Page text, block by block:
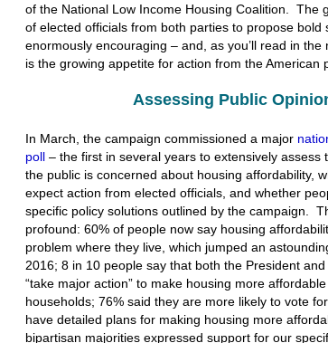
of the National Low Income Housing Coalition. The
of elected officials from both parties to propose bold
enormously encouraging – and, as you’ll read in the
is the growing appetite for action from the American
Assessing Public
In March, the campaign commissioned a major
poll – the first in several years to extensively assess
the public is concerned about housing affordability,
expect action from elected officials, and whether
specific policy solutions outlined by the campaign.
profound: 60% of people now say housing
problem where they live, which jumped an
2016; 8 in 10 people say that both the President
“take major action” to make housing more
households; 76% said they are more likely to vote
have detailed plans for making housing more
bipartisan majorities expressed support for our